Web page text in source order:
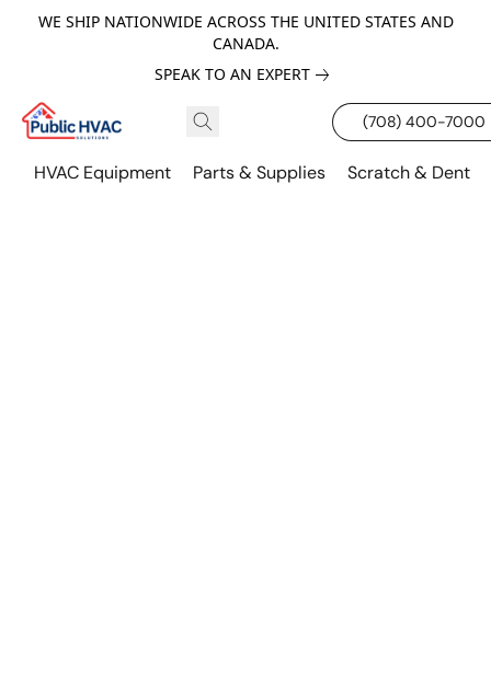
WE SHIP NATIONWIDE ACROSS THE UNITED STATES AND
CANADA.
SPEAK TO AN EXPERT
(708) 400-7000
HVAC Equipment Parts & Supplies Scratch & Dent